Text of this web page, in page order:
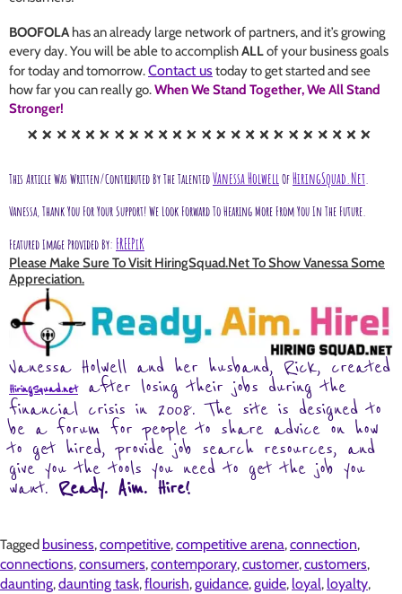
BOOFOLAhas an already large network of partners, and it’s growing
every day. You will be able to accomplishALLof your business goals
for today and tomorrow.Contact ustoday to get started and see
how far you can really go.When We Stand Together, We All Stand
Stronger!
This Article Was Written/contributed By The TalentedVanessa Holwell OfHiringSquad.net.
Vanessa, Thank You For Your Support!We Look Forward To Hearing More From You In The Future.
Featured Image Provided By: FREEPiK
Please Make Sure To Visit HiringSquad.net To Show Vanessa Some
Appreciation.
Vanessa Holwell and her husband, Rick, created
HiringSquad.netafter losing their jobs during the
financial crisis in 2008. The site is designed to
be a forum for people to share advice on how
to get hired, provide job search resources, and
give you the tools you need to get the job you
want. Ready. Aim. Hire!
Tagged business,competitive,competitive arena,connection,
connections,consumers,contemporary,customer,customers,
daunting,daunting task,flourish,guidance,guide, loyal, loyalty,